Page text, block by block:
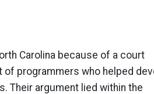
Carolina because of a court
programmers who helped
Their argument lied within the